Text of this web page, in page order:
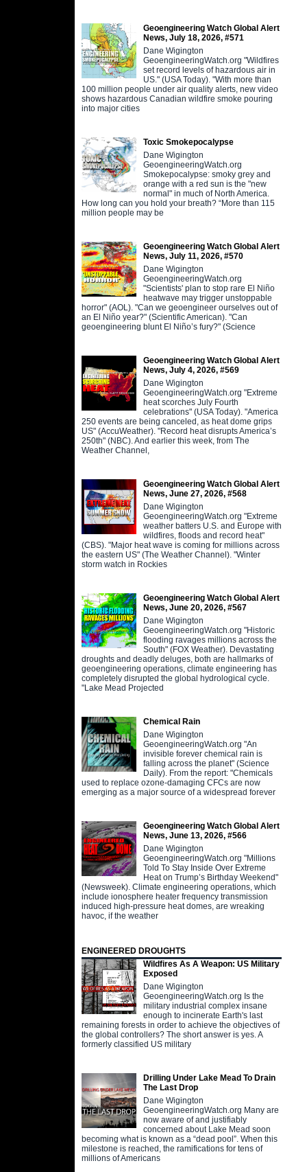
Geoengineering Watch Global Alert
News, July 18, 2026, #571
Dane Wigington
GeoengineeringWatch.org "Wildfires
set record levels of hazardous air in
US." (USA Today). "With more than
100 million people under air quality alerts, new video
shows hazardous Canadian wildfire smoke pouring
into major cities
Toxic Smokepocalypse
Dane Wigington
GeoengineeringWatch.org
Smokepocalypse: smoky grey and
orange with a red sun is the "new
normal" in much of North America.
How long can you hold your breath? “More than 115
million people may be
Geoengineering Watch Global Alert
News, July 11, 2026, #570
Dane Wigington
GeoengineeringWatch.org
"Scientists' plan to stop rare El Niño
heatwave may trigger unstoppable
horror" (AOL). "Can we geoengineer ourselves out of
an El Niño year?" (Scientific American). "Can
geoengineering blunt El Niño’s fury?" (Science
Geoengineering Watch Global Alert
News, July 4, 2026, #569
Dane Wigington
GeoengineeringWatch.org "Extreme
heat scorches July Fourth
celebrations" (USA Today). "America
250 events are being canceled, as heat dome grips
US" (AccuWeather). "Record heat disrupts America’s
250th" (NBC). And earlier this week, from The
Weather Channel,
Geoengineering Watch Global Alert
News, June 27, 2026, #568
Dane Wigington
GeoengineeringWatch.org "Extreme
weather batters U.S. and Europe with
wildfires, floods and record heat"
(CBS). "Major heat wave is coming for millions across
the eastern US" (The Weather Channel). "Winter
storm watch in Rockies
Geoengineering Watch Global Alert
News, June 20, 2026, #567
Dane Wigington
GeoengineeringWatch.org "Historic
flooding ravages millions across the
South" (FOX Weather). Devastating
droughts and deadly deluges, both are hallmarks of
geoengineering operations, climate engineering has
completely disrupted the global hydrological cycle.
"Lake Mead Projected
Chemical Rain
Dane Wigington
GeoengineeringWatch.org "An
invisible forever chemical rain is
falling across the planet" (Science
Daily). From the report: "Chemicals
used to replace ozone-damaging CFCs are now
emerging as a major source of a widespread forever
Geoengineering Watch Global Alert
News, June 13, 2026, #566
Dane Wigington
GeoengineeringWatch.org "Millions
Told To Stay Inside Over Extreme
Heat on Trump’s Birthday Weekend"
(Newsweek). Climate engineering operations, which
include ionosphere heater frequency transmission
induced high-pressure heat domes, are wreaking
havoc, if the weather
ENGINEERED DROUGHTS
Wildfires As A Weapon: US Military
Exposed
Dane Wigington
GeoengineeringWatch.org Is the
military industrial complex insane
enough to incinerate Earth's last
remaining forests in order to achieve the objectives of
the global controllers? The short answer is yes. A
formerly classified US military
Drilling Under Lake Mead To Drain
The Last Drop
Dane Wigington
GeoengineeringWatch.org Many are
now aware of and justifiably
concerned about Lake Mead soon
becoming what is known as a “dead pool”. When this
milestone is reached, the ramifications for tens of
millions of Americans